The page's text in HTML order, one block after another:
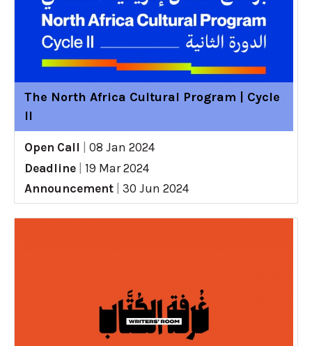
The North Africa Cultural Program | Cycle
II
Open Call
08 Jan 2024
Deadline
19 Mar 2024
Announcement
30 Jun 2024